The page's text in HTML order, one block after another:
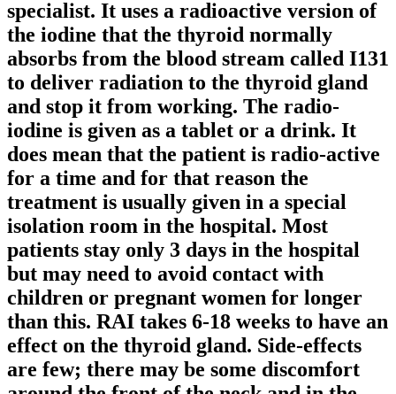
specialist. It uses a radioactive version of
the iodine that the thyroid normally
absorbs from the blood stream called I131
to deliver radiation to the thyroid gland
and stop it from working. The radio-
iodine is given as a tablet or a drink. It
does mean that the patient is radio-active
for a time and for that reason the
treatment is usually given in a special
isolation room in the hospital. Most
patients stay only 3 days in the hospital
but may need to avoid contact with
children or pregnant women for longer
than this. RAI takes 6-18 weeks to have an
effect on the thyroid gland. Side-effects
are few; there may be some discomfort